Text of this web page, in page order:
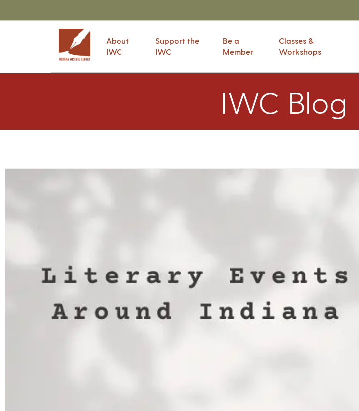
About
IWC
Support the
IWC
Be a
Member
Classes &
Workshops
IWC Blog